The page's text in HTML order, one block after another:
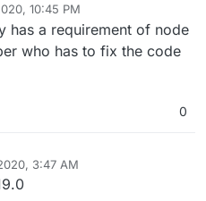
10:45 PM
has a requirement of node
who has to fix the code
0
3:47 AM